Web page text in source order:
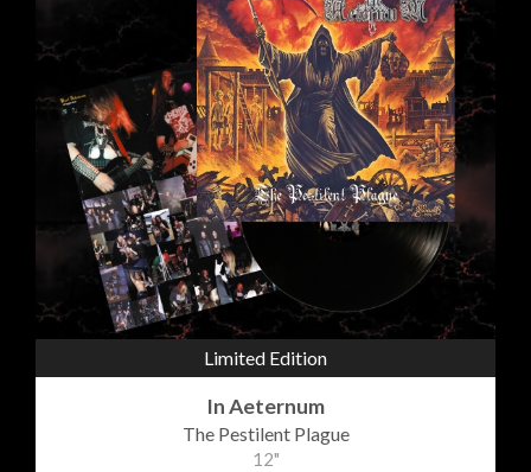
Limited Edition
In Aeternum
The Pestilent Plague
12"